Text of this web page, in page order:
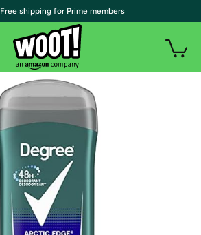
| Free shipping for Prime members